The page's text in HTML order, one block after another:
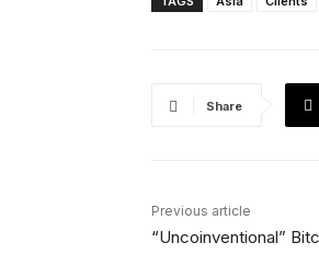
Share
Previous article
“Uncoinventional”